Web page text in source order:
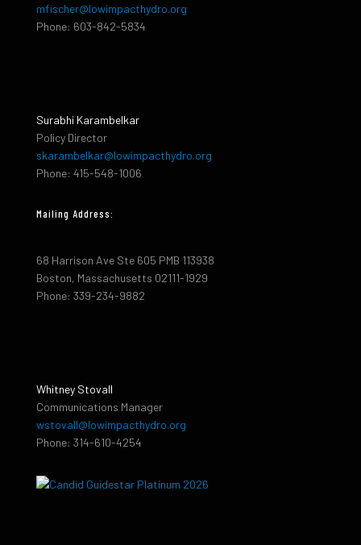
mfischer@lowimpacthydro.org
Phone: 603-842-5834
Surabhi Karambelkar
Policy Director
skarambelkar@lowimpacthydro.org
Phone: 415-548-1006
Mailing Address:
68 Harrison Ave Ste 605 PMB 113938
Boston, Massachusetts 02111-1929
Phone: 339-234-9882
Whitney Stovall
Communications Manager
wstovall@lowimpacthydro.org
Phone: 314-610-4254